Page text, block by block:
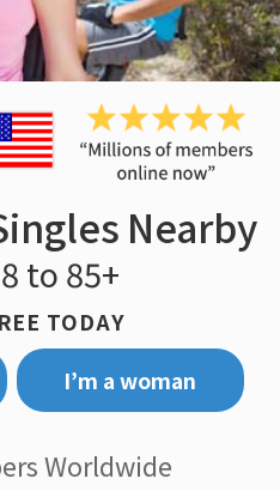
Nearby
to 85+
TODAY
I’m a woman
Worldwide